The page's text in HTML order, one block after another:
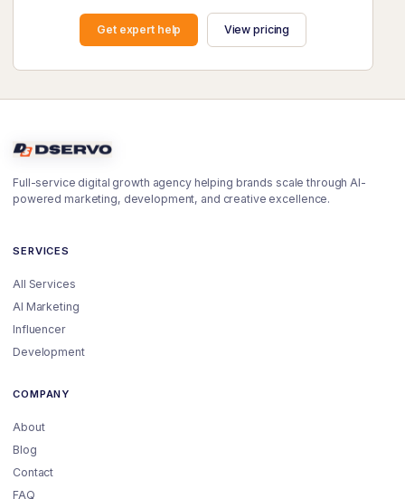
Get expert help View pricing
Full-service digital growth agency helping brands scale through AI-
powered marketing, development, and creative excellence.
SERVICES
All Services
AI Marketing
Influencer
Development
COMPANY
About
Blog
Contact
FAQ